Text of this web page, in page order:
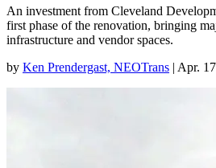
An investment from Cleveland
first phase of the renovation, bringing
infrastructure and vendor spaces.
by Ken Prendergast, NEOTrans | Apr.